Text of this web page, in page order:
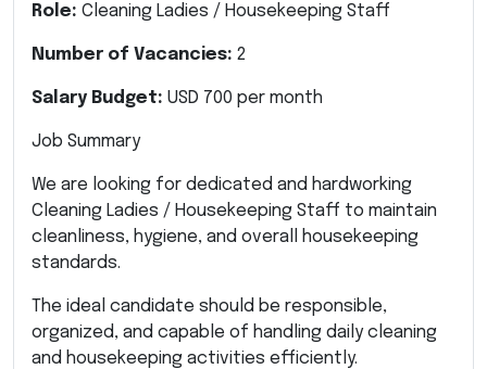
Role: Cleaning Ladies / Housekeeping Staff
Number of Vacancies: 2
Salary Budget: USD 700 per month
Job Summary
We are looking for dedicated and hardworking
Cleaning Ladies / Housekeeping Staff to maintain
cleanliness, hygiene, and overall housekeeping
standards.
The ideal candidate should be responsible,
organized, and capable of handling daily cleaning
and housekeeping activities efficiently.